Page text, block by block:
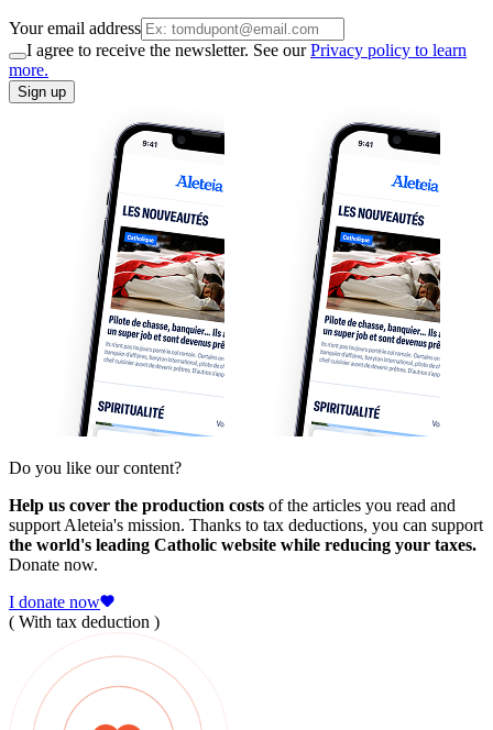
Your email address
I agree to receive the newsletter. See ourPrivacy policy to learn
more.
Sign up
Do you like our content?
Help us cover the production costs of the articles you read and
support Aleteia's mission. Thanks to tax deductions, you can support
the world's leading Catholic website while reducing your taxes.
Donate now.
I donate now
( With tax deduction )